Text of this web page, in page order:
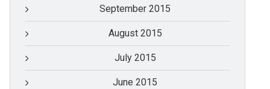
September 2015
August 2015
July 2015
June 2015